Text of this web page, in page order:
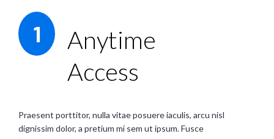
1
Anytime
Access
Praesent porttitor, nulla vitae posuere iaculis, arcu nisl
dignissim dolor, a pretium mi sem ut ipsum. Fusce